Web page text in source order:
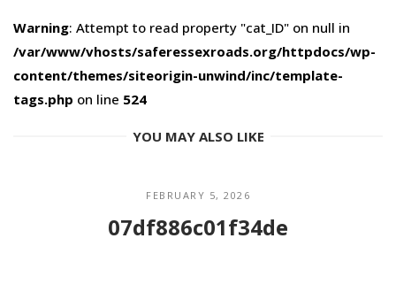
Warning: Attempt to read property "cat_ID" on null in
/var/www/vhosts/saferessexroads.org/httpdocs/wp-
content/themes/siteorigin-unwind/inc/template-
tags.php on line 524
YOU MAY ALSO LIKE
FEBRUARY 5, 2026
07df886c01f34de